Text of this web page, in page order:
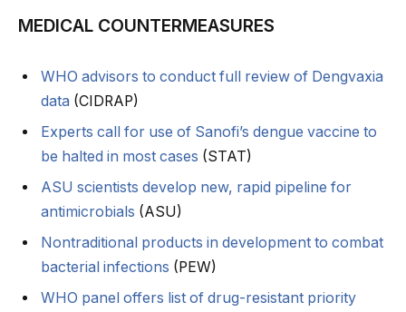
MEDICAL COUNTERMEASURES
WHO advisors to conduct full review of Dengvaxia
data (CIDRAP)
Experts call for use of Sanofi’s dengue vaccine to
be halted in most cases (STAT)
ASU scientists develop new, rapid pipeline for
antimicrobials (ASU)
Nontraditional products in development to combat
bacterial infections (PEW)
WHO panel offers list of drug-resistant priority